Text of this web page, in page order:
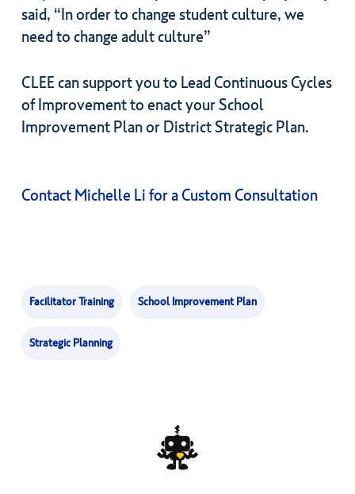
said, “In order to change student culture, we
need to change adult culture”
CLEE can support you to Lead Continuous Cycles
of Improvement to enact your School
Improvement Plan or District Strategic Plan.
Contact Michelle Li for a Custom Consultation
Facilitator Training School Improvement Plan
Strategic Planning